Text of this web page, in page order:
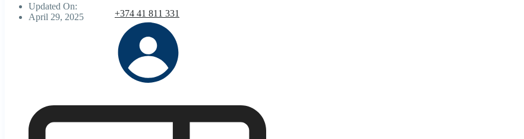
+374 41 811 331
Updated On:
April 29, 2025